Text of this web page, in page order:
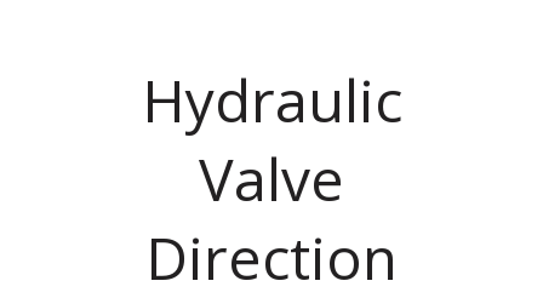
Hydraulic
Valve
Direction